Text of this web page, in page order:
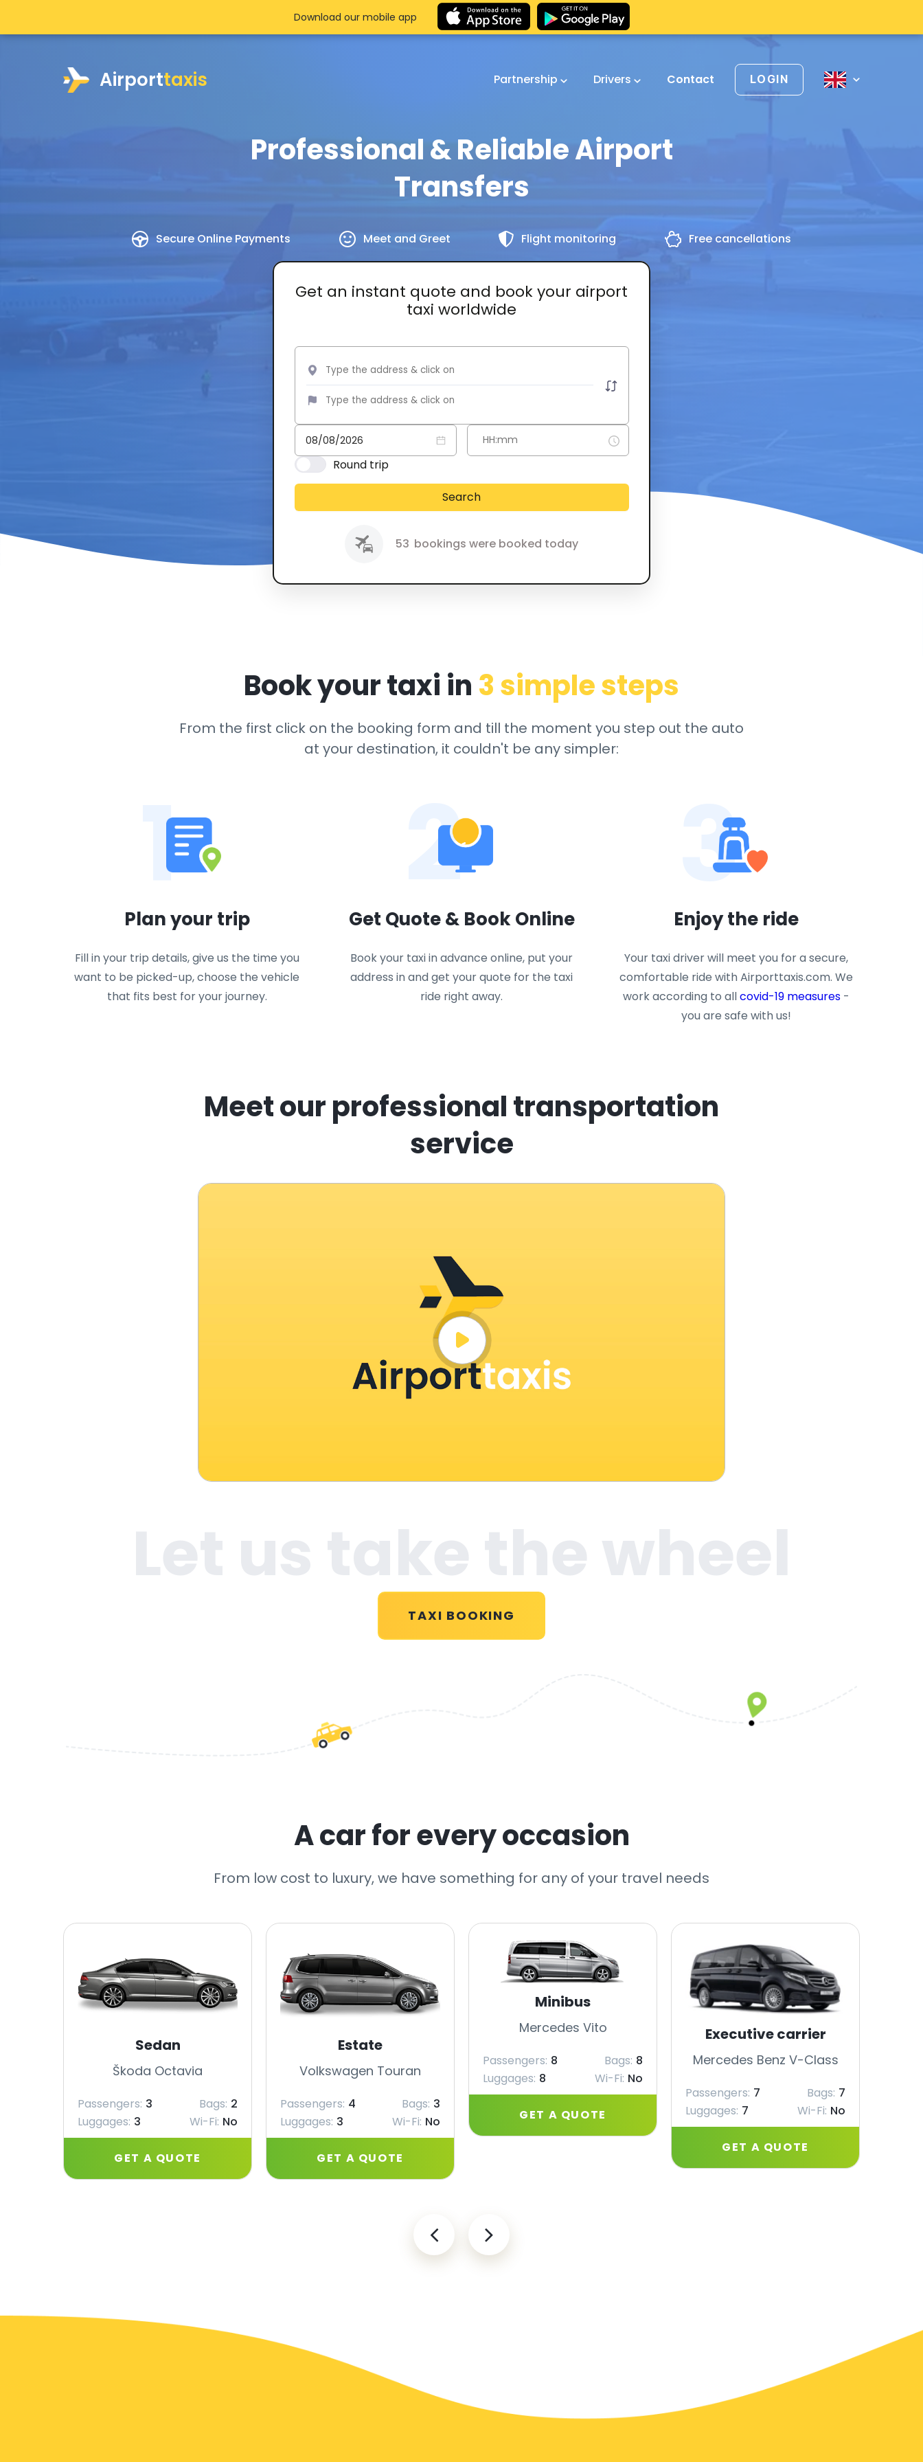
Airporttaxis Partnership Drivers Contact LOGIN
Professional & Reliable Airport
Transfers
Secure Online Payments Meet and Greet Flight monitoring Free cancellations
Get an instant quote and book your airport
taxi worldwide
Round trip
Search
53 bookings were booked today
Download our mobile app
Book your taxi in 3 simple steps
From the first click on the booking form and till the moment you step out the auto
at your destination, it couldn't be any simpler:
1
Plan your trip
Fill in your trip details, give us the time you
want to be picked-up, choose the vehicle
that fits best for your journey.
2
Get Quote & Book Online
Book your taxi in advance online, put your
address in and get your quote for the taxi
ride right away.
3
Enjoy the ride
Your taxi driver will meet you for a secure,
comfortable ride with Airporttaxis.com. We
work according to allcovid-19 measures -
you are safe with us!
Meet our professional transportation
service
TAXI BOOKING
A car for every occasion
From low cost to luxury, we have something for any of your travel needs
Sedan
Škoda Octavia
Passengers: 3 Bags: 2
Luggages: 3 Wi-Fi: No
GET A QUOTE
Estate
Volkswagen Touran
Passengers: 4 Bags: 3
Luggages: 3 Wi-Fi: No
GET A QUOTE
Minibus
Mercedes Vito
Passengers: 8 Bags: 8
Luggages: 8 Wi-Fi: No
GET A QUOTE
Executive carrier
Mercedes Benz V-Class
Passengers: 7 Bags: 7
Luggages: 7 Wi-Fi: No
GET A QUOTE